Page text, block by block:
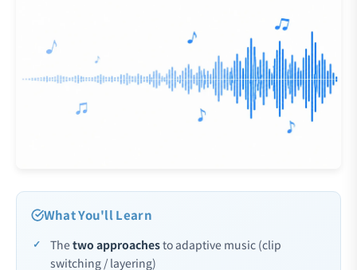
What You'll Learn
Thetwo approachesto adaptive music (clip
switching / layering)